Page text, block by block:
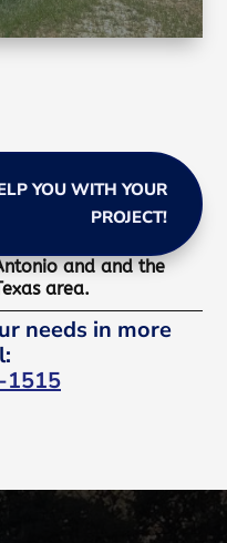
YOU WITH YOUR
PROJECT!
and and the
area.
needs in more
1515